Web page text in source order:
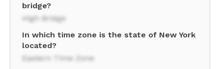
bridge?
High Bridge
In which time zone is the state of New York
located?
Eastern Time Zone